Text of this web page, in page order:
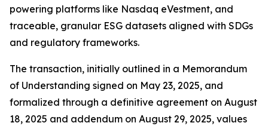
powering platforms like Nasdaq eVestment, and
traceable, granular ESG datasets aligned with SDGs
and regulatory frameworks.
The transaction, initially outlined in a Memorandum
of Understanding signed on May 23, 2025, and
formalized through a definitive agreement on August
18, 2025 and addendum on August 29, 2025, values